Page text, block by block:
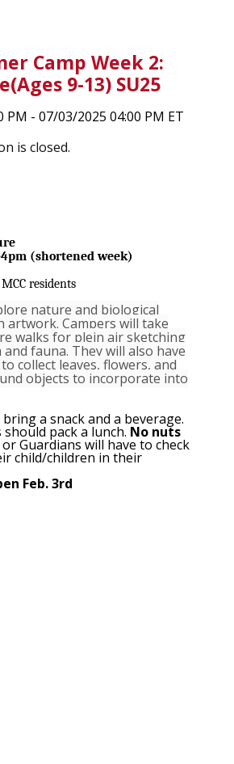
Camp Week 2:
9-13) SU25
PM - 07/03/2025 04:00 PM ET
is closed.
4pm (shortened week)
residents
nature and biological
artwork. Campers will take
walks for plein air sketching
fauna. They will also have
collect leaves, flowers, and
objects to incorporate into
a snack and a beverage.
should pack a lunch. No nuts
Guardians will have to check
child/children in their
Feb. 3rd